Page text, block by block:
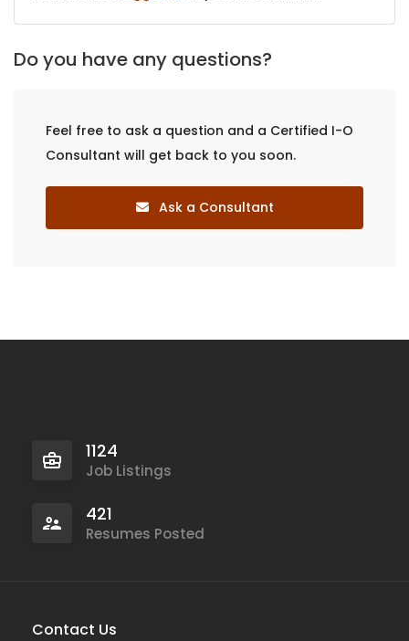
Do you have any questions?
Feel free to ask a question and a Certified I-O
Consultant will get back to you soon.
Ask a Consultant
1124
Job Listings
421
Resumes Posted
Contact Us